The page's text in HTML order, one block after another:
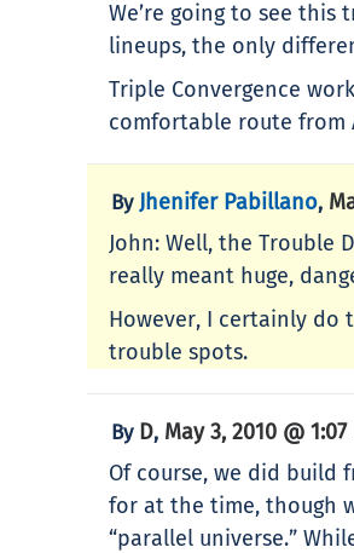
We’re going to see
lineups, the only
Triple Convergence
comfortable route from
By Jhenifer Pabillano,
John: Well, the Trouble
really meant huge,
However, I certainly do
trouble spots.
By D, May 3, 2010 @ 1:07
Of course, we did build
for at the time, though
“parallel universe.”